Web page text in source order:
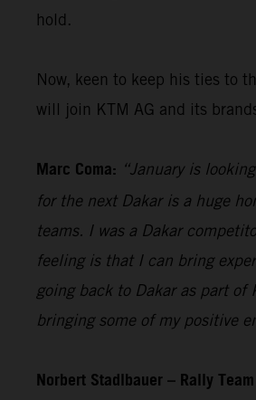
hold.
Now, keen to keep his ties to
will join KTM AG and its
Marc Coma: “January is
for the next Dakar is a huge
teams. I was a Dakar
feeling is that I can bring
going back to Dakar as part
bringing some of my positive
Norbert Stadlbauer – Rally